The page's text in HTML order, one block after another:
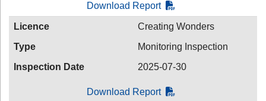
Download Report
Licence
Creating Wonders
Type
Monitoring Inspection
Inspection Date
2025-07-30
Download Report